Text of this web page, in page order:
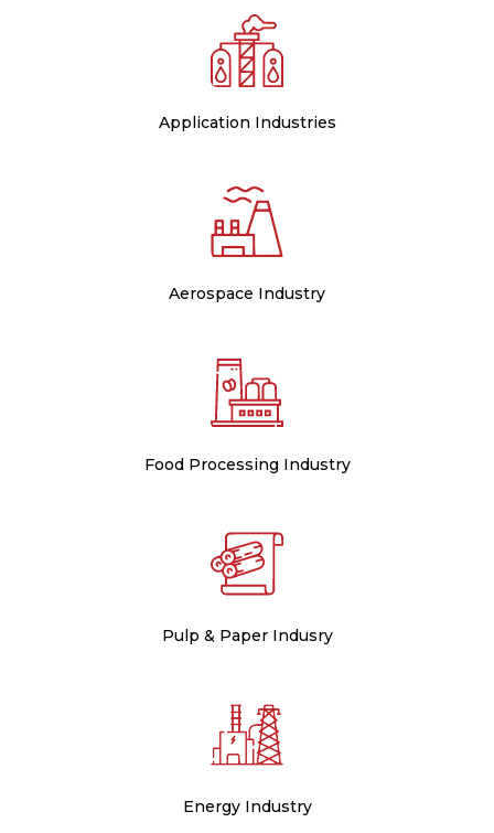
Application Industries
Aerospace Industry
Food Processing Industry
Pulp & Paper Indusry
Energy Industry